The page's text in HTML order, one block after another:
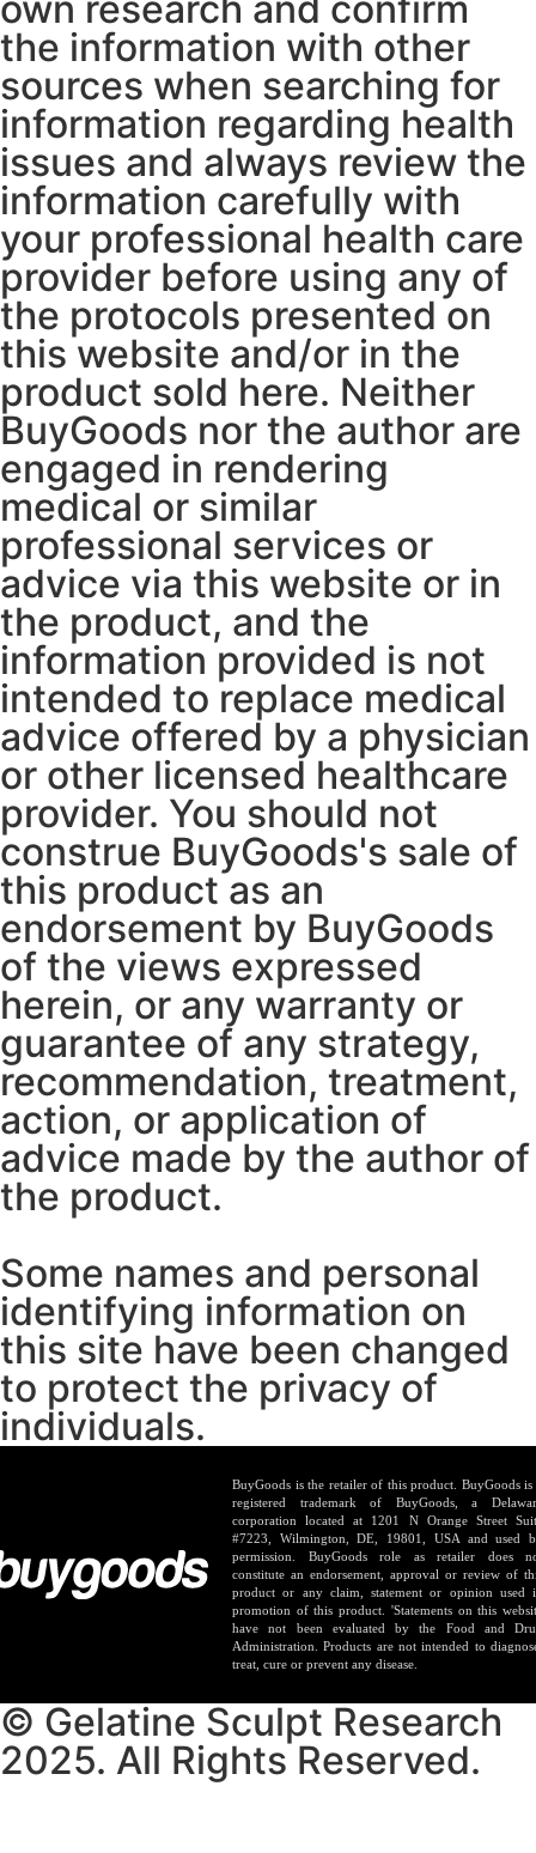
the information with other
sources when searching for
information regarding health
issues and always review the
information carefully with
your professional health care
provider before using any of
the protocols presented on
this website and/or in the
product sold here. Neither
BuyGoods nor the author are
engaged in rendering
medical or similar
professional services or
advice via this website or in
the product, and the
information provided is not
intended to replace medical
advice offered by a physician
or other licensed healthcare
provider. You should not
construe BuyGoods's sale of
this product as an
endorsement by BuyGoods
of the views expressed
herein, or any warranty or
guarantee of any strategy,
recommendation, treatment,
action, or application of
advice made by the author of
the product.
Some names and personal
identifying information on
this site have been changed
to protect the privacy of
individuals.
BuyGoods is the retailer of this product. BuyGoods is
registered trademark of BuyGoods, a
corporation located at 1201 N Orange Street
#7223, Wilmington, DE, 19801, USA and used
permission. BuyGoods role as retailer does
constitute an endorsement, approval or review of
product or any claim, statement or opinion used
promotion of this product. 'Statements on this
have not been evaluated by the Food and
Administration. Products are not intended to
treat, cure or prevent any disease.
© Gelatine Sculpt Research
2025. All Rights Reserved.